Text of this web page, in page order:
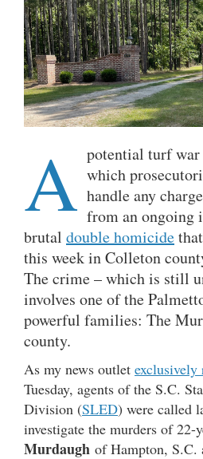
A potential turf
which
handle any
from an ongoing
brutal double homicide
this week in Colleton
The crime – which is still
involves one of the
powerful families: The
county.
As my news outlet exclusively
Tuesday, agents of the S.C.
Division (SLED) were called
investigate the murders of 22-
Murdaugh of Hampton, S.C.